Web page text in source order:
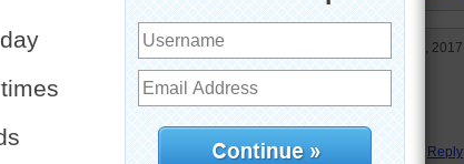
rahrah1820 May 23, 2017
Wow! great puzzle. harder than I thought, but a lot of fun
Thanks puzzle team!
Reply